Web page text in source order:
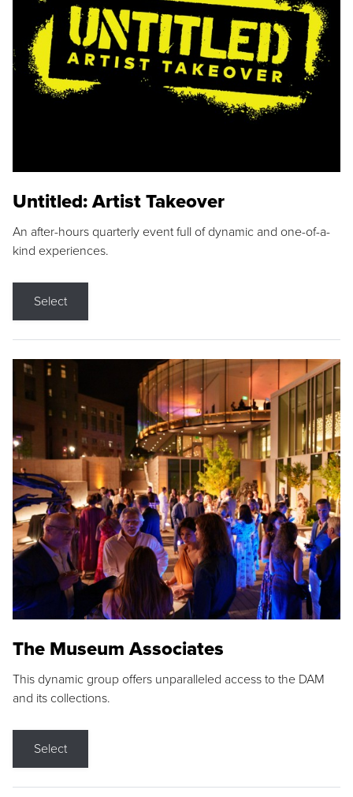
Untitled: Artist Takeover
An after-hours quarterly event full of dynamic and one-of-a-
kind experiences.
Select
The Museum Associates
This dynamic group offers unparalleled access to the DAM
and its collections.
Select